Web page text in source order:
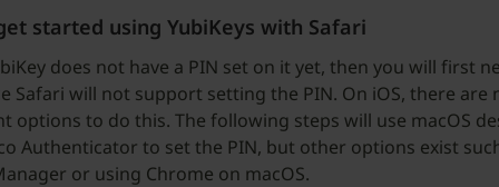
started using YubiKeys with Safari
does not have a PIN set on it yet, then you will first
Safari will not support setting the PIN. On iOS, there are
options to do this. The following steps will use macOS
Authenticator to set the PIN, but other options exist
or using Chrome on macOS.